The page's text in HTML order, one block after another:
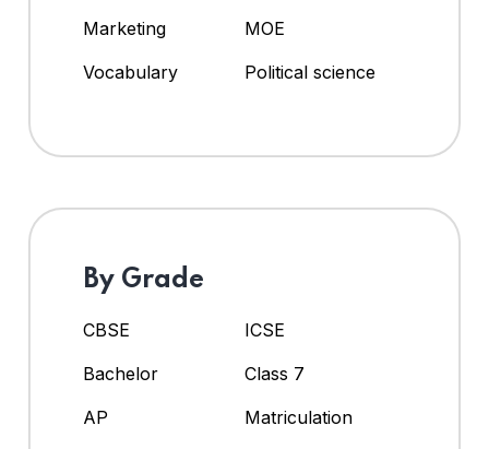
Marketing
MOE
Vocabulary
Political science
By Grade
CBSE
ICSE
Bachelor
Class 7
AP
Matriculation